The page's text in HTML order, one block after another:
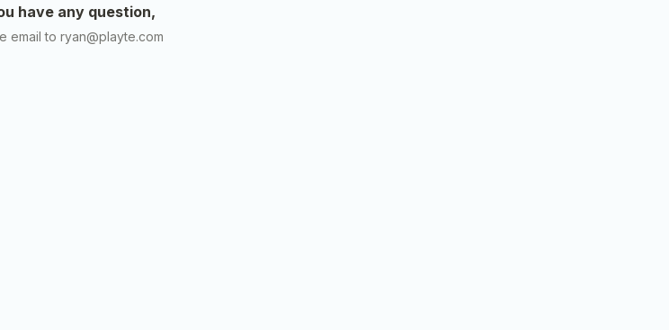
have any question,
email to ryan@playte.com